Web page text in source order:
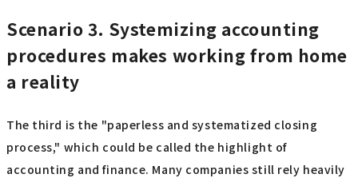
Scenario 3. Systemizing accounting
procedures makes working from home
a reality
The third is the "paperless and systematized closing
process," which could be called the highlight of
accounting and finance. Many companies still rely heavily